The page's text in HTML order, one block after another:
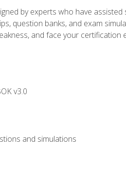
by experts who have
question banks, and exam
and face your certification
v3.0
and simulations